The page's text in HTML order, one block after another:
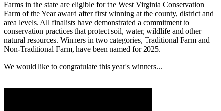
Farms in the state are eligible for the West Virginia Conservation
Farm of the Year award after first winning at the county, district and
area levels. All finalists have demonstrated a commitment to
conservation practices that protect soil, water, wildlife and other
natural resources. Winners in two categories, Traditional Farm and
Non-Traditional Farm, have been named for 2025.
We would like to congratulate this year's winners...